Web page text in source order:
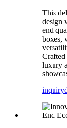
This
design
end
boxes,
Crafted
luxury
inquiry